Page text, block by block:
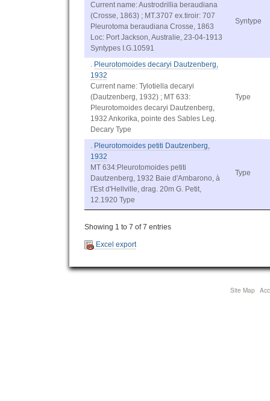
Current name: Austrodrillia beraudiana
(Crosse, 1863) ; MT.3707 ex.tiroir: 707
Pleurotoma beraudiana Crosse, 1863
Loc: Port Jackson, Australie, 23-04-1913
Syntypes I.G.10591
Syntype
. Pleurotomoides decaryi Dautzenberg,
1932
Current name: Tylotiella decaryi
(Dautzenberg, 1932) ; MT 633:
Pleurotomoides decaryi Dautzenberg,
1932 Ankorika, pointe des Sables Leg.
Decary Type
Type
. Pleurotomoides petiti Dautzenberg,
1932
MT 634:Pleurotomoides petiti
Dautzenberg, 1932 Baie d'Ambarono, à
l'Est d'Hellville, drag. 20m G. Petit,
12.1920 Type
Type
Showing 1 to 7 of 7 entries
Excel export
Site Map